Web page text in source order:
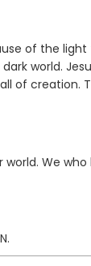
of the
world.
of creation.
We